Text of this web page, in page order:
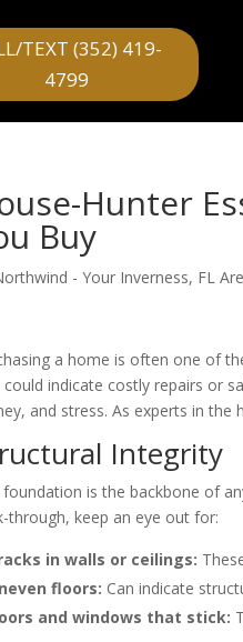
TEXT (352) 419-
4799
Hunter
Buy
- Your Inverness, FL
a home is often one of
indicate costly repairs or
and stress. As experts in
Integrity
foundation is the backbone of
through, keep an eye out for:
in walls or ceilings:
floors: Can indicate
and windows that stick: